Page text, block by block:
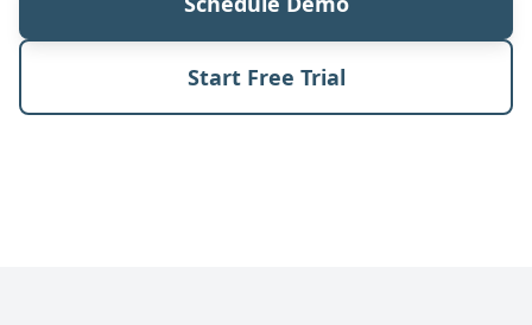
Start Free Trial